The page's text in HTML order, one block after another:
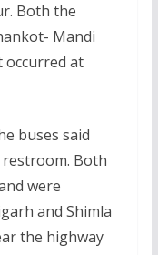
Both the
Mandi
occurred at
buses said
Both
were
and Shimla
the highway